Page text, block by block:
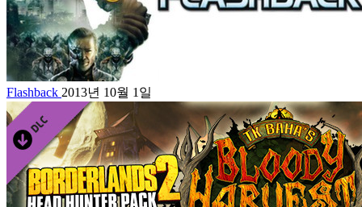
Flashback 2013년 10월 1일